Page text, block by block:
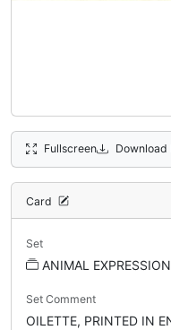
Fullscreen Download
Card
Set
ANIMAL
Set Comment
OILETTE, PRINTED IN